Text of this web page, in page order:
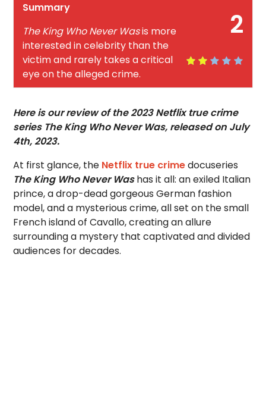
2
Summary
The King Who Never Wasis more
interested in celebrity than the
victim and rarely takes a critical
eye on the alleged crime.
Here is our review of the 2023 Netflix true crime
series The King Who Never Was, released on July
4th, 2023.
At first glance, the Netflix true crimedocuseries
The King Who Never Washas it all: an exiled Italian
prince, a drop-dead gorgeous German fashion
model, and a mysterious crime, all set on the small
French island of Cavallo, creating an allure
surrounding a mystery that captivated and divided
audiences for decades.